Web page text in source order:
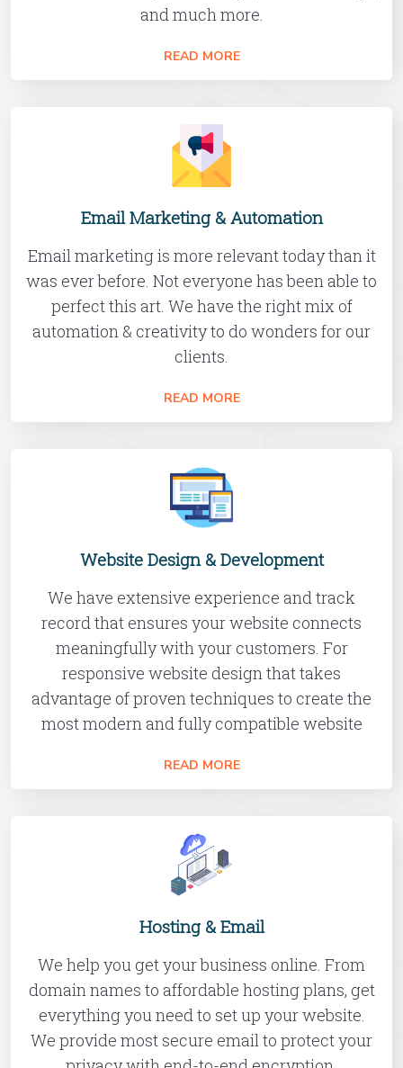
and much more.
READ MORE
Email Marketing & Automation
Email marketing is more relevant today than it
was ever before. Not everyone has been able to
perfect this art. We have the right mix of
automation & creativity to do wonders for our
clients.
READ MORE
Website Design & Development
We have extensive experience and track
record that ensures your website connects
meaningfully with your customers. For
responsive website design that takes
advantage of proven techniques to create the
most modern and fully compatible website
READ MORE
Hosting & Email
We help you get your business online. From
domain names to affordable hosting plans, get
everything you need to set up your website.
We provide most secure email to protect your